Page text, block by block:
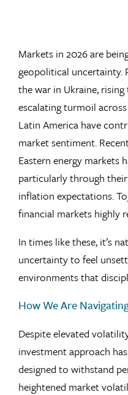
Markets in 2026 are
geopolitical uncertainty.
the war in Ukraine,
escalating turmoil
Latin America have
market sentiment.
Eastern energy markets
particularly through
inflation expectations.
financial markets highly
In times like these, it’s
uncertainty to feel
environments that
How We Are
Despite elevated
investment approach
designed to withstand
heightened market